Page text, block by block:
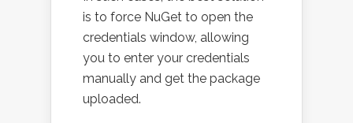
is to force NuGet to open the
credentials window, allowing
you to enter your credentials
manually and get the package
uploaded.